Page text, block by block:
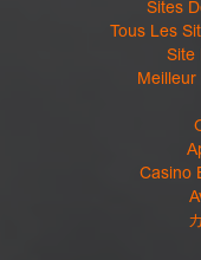
Sites
Tous Les
Site
Meilleur
Casino